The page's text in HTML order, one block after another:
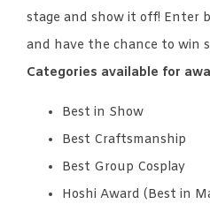
stage and show it off! Enter
and have the chance to win
Categories available for
Best in Show
Best Craftsmanship
Best Group Cosplay
Hoshi Award (Best in